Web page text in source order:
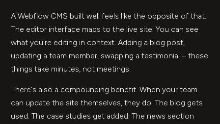
A Webflow CMS built well feels like the opposite of that.
The editor interface maps to the live site. You can see
what you're editing in context. Adding a blog post,
updating a team member, swapping a testimonial – these
things take minutes, not meetings.
There's also a compounding benefit. When your team
can update the site themselves, they do. The blog gets
used. The case studies get added. The news section